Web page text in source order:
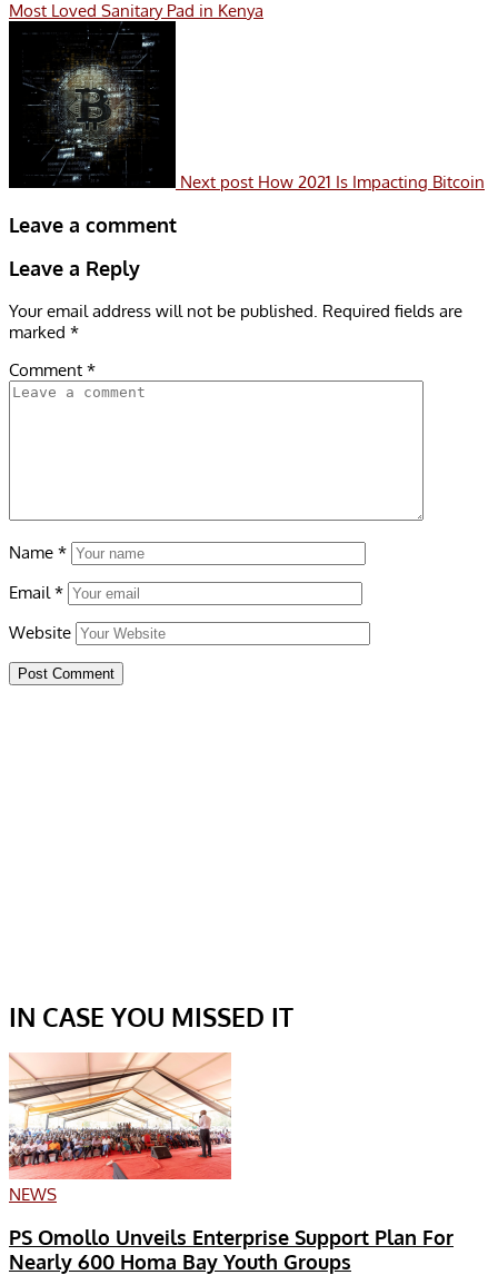
Most Loved Sanitary Pad in Kenya
Next post How 2021 Is Impacting Bitcoin
Leave a comment
Leave a Reply
Your email address will not be published. Required fields are
marked *
Comment *
Name *
Email*
Website
IN CASE YOU MISSED IT
NEWS
PS Omollo Unveils Enterprise Support Plan For
Nearly 600 Homa Bay Youth Groups